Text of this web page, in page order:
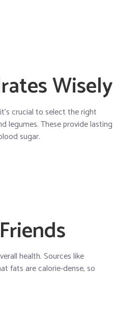
Wisely
crucial to select the right
legumes. These provide lasting
sugar.
health. Sources like
fats are calorie-dense, so